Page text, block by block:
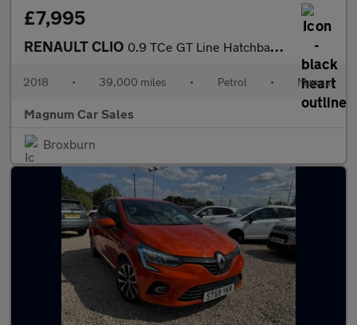
£7,995
RENAULT CLIO 0.9 TCe GT Line Hatchback 5dr Petrol Manual Euro 6
2018 • 39,000 miles • Petrol • Manual
Magnum Car Sales
Broxburn